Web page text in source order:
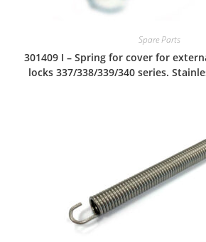
Spare Parts
301409 I – Spring for cover for
locks 337/338/339/340 series.